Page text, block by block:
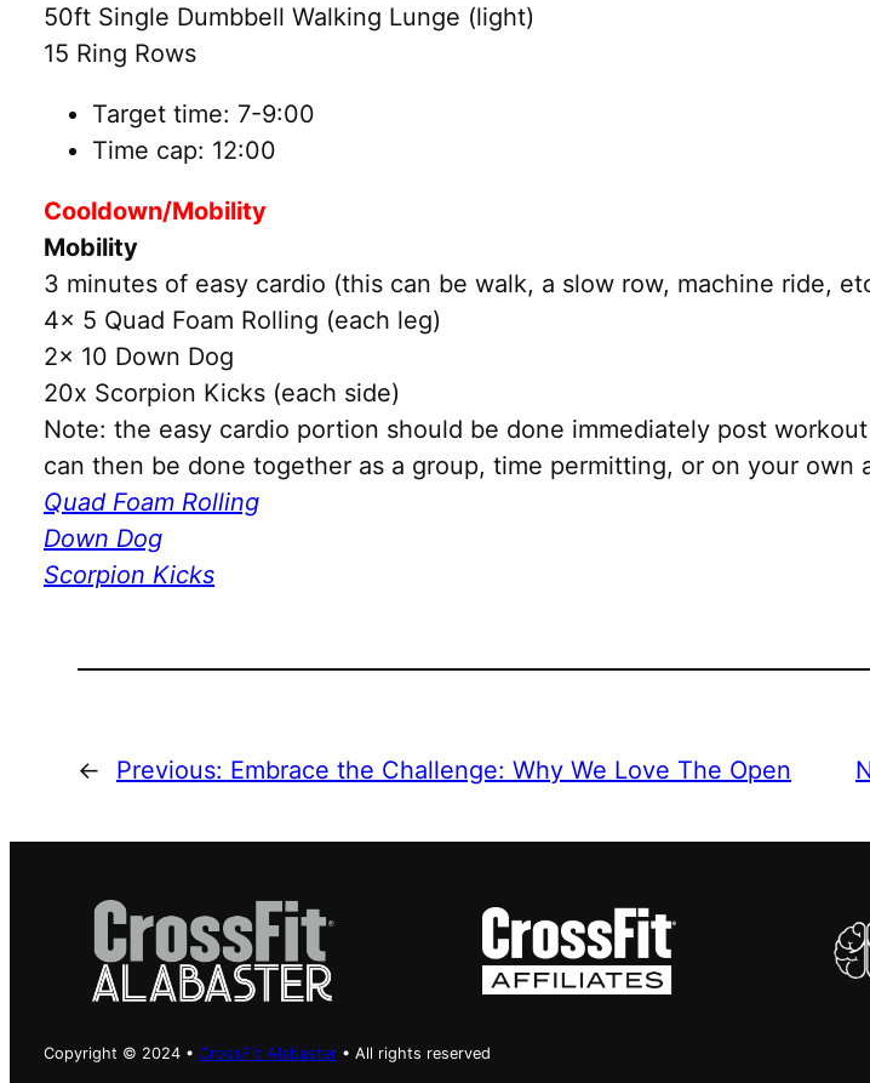
50ft Single Dumbbell Walking Lunge (light)
15 Ring Rows
Target time: 7-9:00
Time cap: 12:00
Cooldown/Mobility
Mobility
3 minutes of easy cardio (this can be walk, a slow row, machine ride,
4x 5 Quad Foam Rolling (each leg)
2x 10 Down Dog
20x Scorpion Kicks (each side)
Note: the easy cardio portion should be done immediately post
can then be done together as a group, time permitting, or on your
Quad Foam Rolling
Down Dog
Scorpion Kicks
← Previous: Embrace the Challenge: Why We Love The Open
Copyright © 2024 • CrossFit Alabaster • All rights reserved